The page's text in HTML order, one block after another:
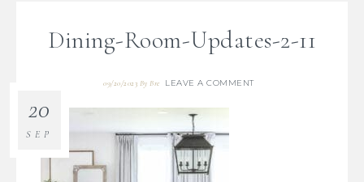
Dining-Room-Updates-2-11
09/20/2023 ByBre LEAVE A COMMENT
20
SEP